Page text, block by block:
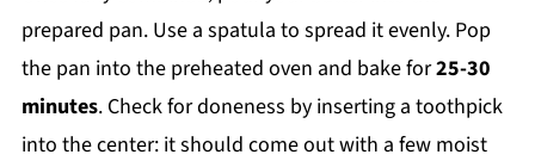
prepared pan. Use a spatula to spread it evenly. Pop
the pan into the preheated oven and bake for25-30
minutes. Check for doneness by inserting a toothpick
into the center: it should come out with a few moist